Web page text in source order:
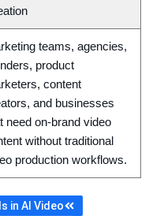
teams, agencies,
product
content
and businesses
need on-brand video
without traditional
production workflows.
in AI Video